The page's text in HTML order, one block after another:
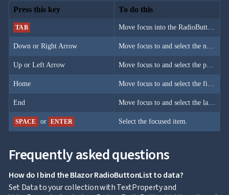
Press this key To do this
TAB
Down or Right Arrow
Up or Left Arrow
Home
End
SPACE or ENTER Select the focused item.
Frequently asked questions
How do I bind the Blazor RadioButtonList to data?
Set Data to your collection with TextProperty and